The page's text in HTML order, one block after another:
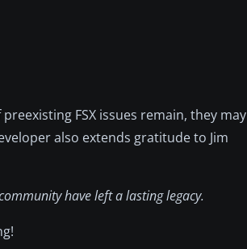
FSX issues remain, they may
also extends gratitude to Jim
have left a lasting legacy.